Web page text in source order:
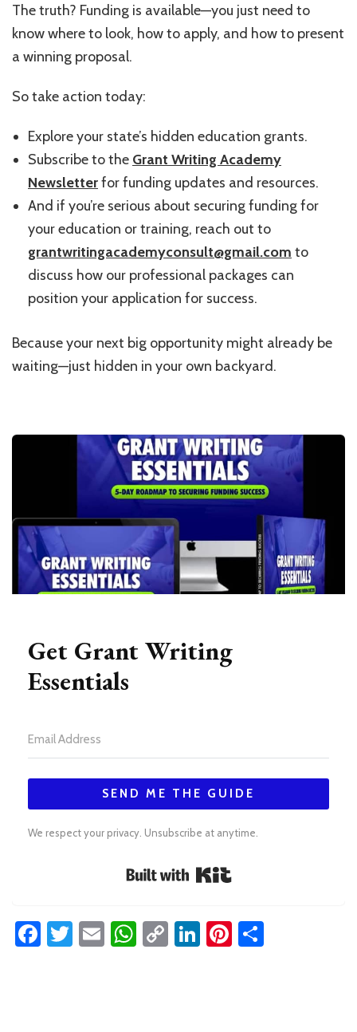
The truth? Funding is available—you just need to
know where to look, how to apply, and how to present
a winning proposal.
So take action today:
Explore your state’s hidden education grants.
Subscribe to the Grant Writing Academy
Newsletterfor funding updates and resources.
And if you’re serious about securing funding for
your education or training, reach out to
grantwritingacademyconsult@gmail.com to
discuss how our professional packages can
position your application for success.
Because your next big opportunity might already be
waiting—just hidden in your own backyard.
Get Grant Writing
Essentials
SEND ME THE GUIDE
We respect your privacy. Unsubscribe at anytime.
Facebook
Twitter
EmailWhatsApp
CopyLinkedIn
Pinterest